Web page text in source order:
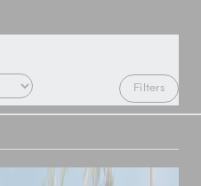
Filters